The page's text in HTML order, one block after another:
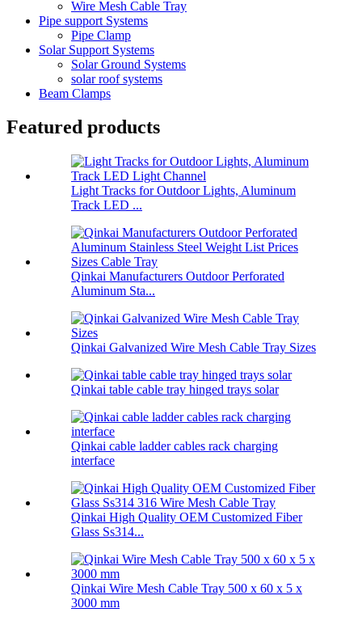
Wire Mesh Cable Tray
Pipe support Systems
Pipe Clamp
Solar Support Systems
Solar Ground Systems
solar roof systems
Beam Clamps
Featured products
Light Tracks for Outdoor Lights, Aluminum
Track LED ...
Qinkai Manufacturers Outdoor Perforated
Aluminum Sta...
Qinkai Galvanized Wire Mesh Cable Tray Sizes
Qinkai table cable tray hinged trays solar
Qinkai cable ladder cables rack charging
interface
Qinkai High Quality OEM Customized Fiber
Glass Ss314...
Qinkai Wire Mesh Cable Tray 500 x 60 x 5 x
3000 mm